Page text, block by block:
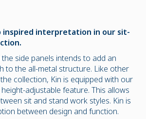
inspired interpretation in our sit-
side panels intends to add an
to the all-metal structure. Like other
collection, Kin is equipped with our
adjustable feature. This allows
sit and stand work styles. Kin is
between design and function.